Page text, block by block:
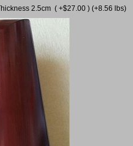
2.5cm ( +$27.00 ) (+8.56 lbs)